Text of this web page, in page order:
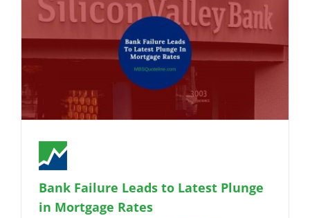
Bank Failure Leads to Latest Plunge
in Mortgage Rates